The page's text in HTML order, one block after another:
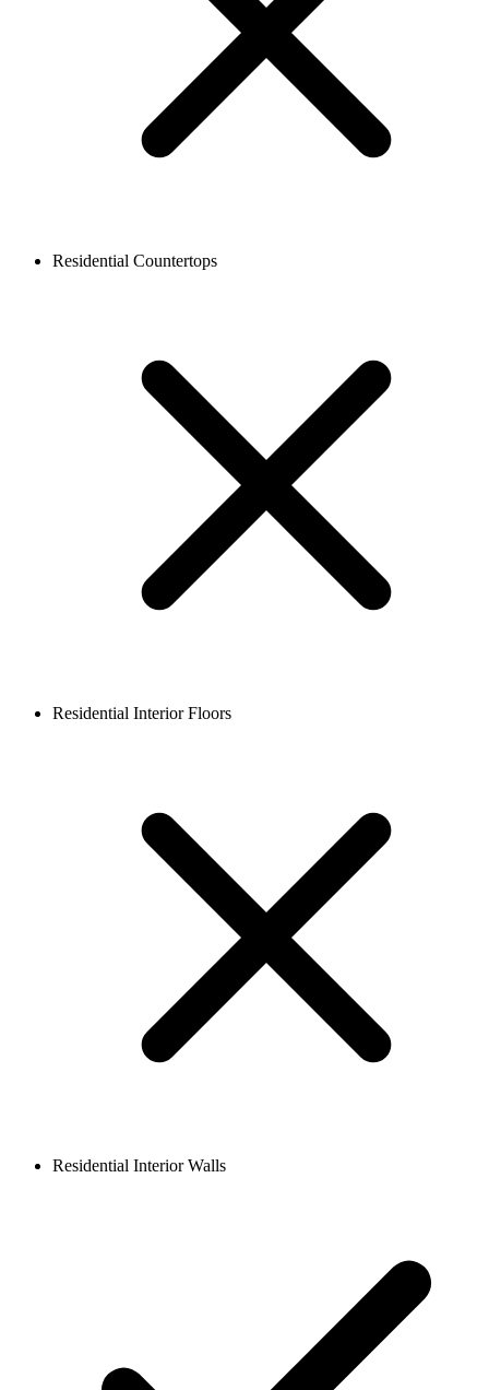
Residential Countertops
Residential Interior Floors
Residential Interior Walls